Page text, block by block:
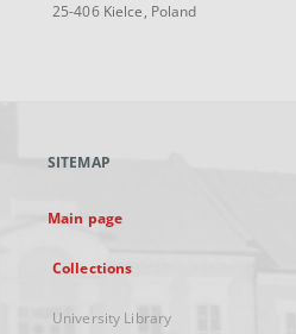
25-406 Kielce, Poland
SITEMAP
Main page
Collections
University Library